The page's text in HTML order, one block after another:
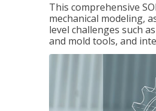
This comprehensive
mechanical modeling,
level challenges such
and mold tools, and